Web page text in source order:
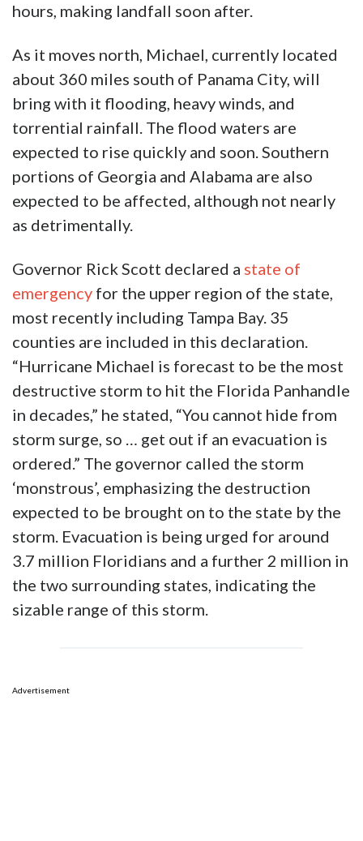
hours, making landfall soon after.
As it moves north, Michael, currently located
about 360 miles south of Panama City, will
bring with it flooding, heavy winds, and
torrential rainfall. The flood waters are
expected to rise quickly and soon. Southern
portions of Georgia and Alabama are also
expected to be affected, although not nearly
as detrimentally.
Governor Rick Scott declared a state of
emergency for the upper region of the state,
most recently including Tampa Bay. 35
counties are included in this declaration.
“Hurricane Michael is forecast to be the most
destructive storm to hit the Florida Panhandle
in decades,” he stated, “You cannot hide from
storm surge, so … get out if an evacuation is
ordered.” The governor called the storm
‘monstrous’, emphasizing the destruction
expected to be brought on to the state by the
storm. Evacuation is being urged for around
3.7 million Floridians and a further 2 million in
the two surrounding states, indicating the
sizable range of this storm.
Advertisement